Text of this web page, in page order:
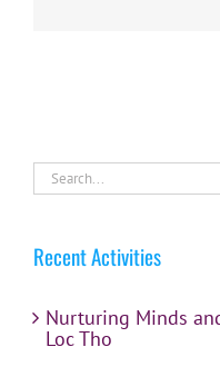
Search
for:
Recent Activities
Nurturing Minds
Loc Tho